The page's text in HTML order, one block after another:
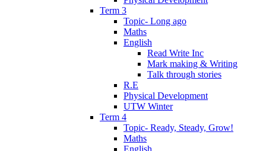
Term 3
Topic- Long ago
Maths
English
Read Write Inc
Mark making & Writing
Talk through stories
R.E
Physical Development
UTW Winter
Term 4
Topic- Ready, Steady, Grow!
Maths
English